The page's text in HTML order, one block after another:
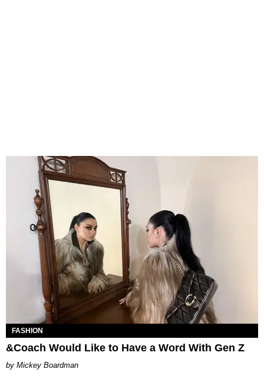
FASHION
&Coach Would Like to Have a Word With Gen Z
Mickey Boardman